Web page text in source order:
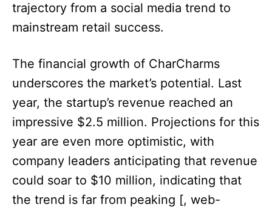
trajectory from a social media trend to
mainstream retail success.​
The financial growth of CharCharms
underscores the market’s potential. Last
year, the startup’s revenue reached an
impressive $2.5 million. Projections for this
year are even more optimistic, with
company leaders anticipating that revenue
could soar to $10 million, indicating that
the trend is far from peaking [, web-